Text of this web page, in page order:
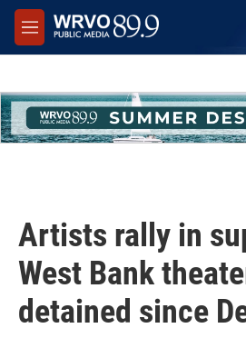
Skip to main content
M
e
Artists rally in
West Bank
detained since